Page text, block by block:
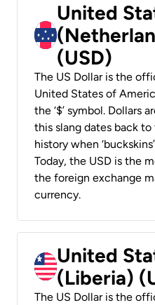
United
(USD)
The US Dollar is the
United States of
the ‘$’ symbol. Dollars
this slang dates back
history when
Today, the USD is the
the foreign exchange
currency.
United
(Liberia)
The US Dollar is the